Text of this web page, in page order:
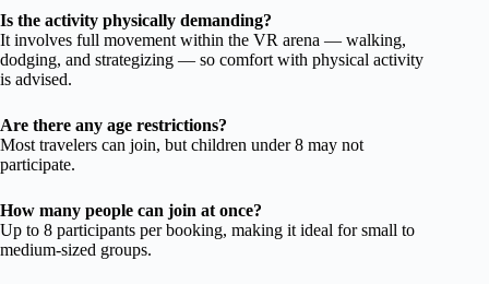
Is the activity physically demanding?
It involves full movement within the VR arena — walking,
dodging, and strategizing — so comfort with physical activity
is advised.
Are there any age restrictions?
Most travelers can join, but children under 8 may not
participate.
How many people can join at once?
Up to 8 participants per booking, making it ideal for small to
medium-sized groups.